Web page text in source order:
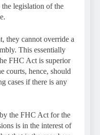
legislation of the
they cannot override a
This essentially
FHC Act is superior
courts, hence, should
cases if there is any
the FHC Act for the
is in the interest of